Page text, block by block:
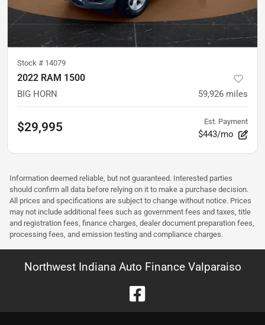
Stock # 14079
2022 RAM 1500
BIG HORN 59,926 miles
$29,995 Est. Payment
$443/mo
Information deemed reliable, but not guaranteed. Interested parties
should confirm all data before relying on it to make a purchase decision.
All prices and specifications are subject to change without notice. Prices
may not include additional fees such as government fees and taxes, title
and registration fees, finance charges, dealer document preparation fees,
processing fees, and emission testing and compliance charges.
Northwest Indiana Auto Finance Valparaiso